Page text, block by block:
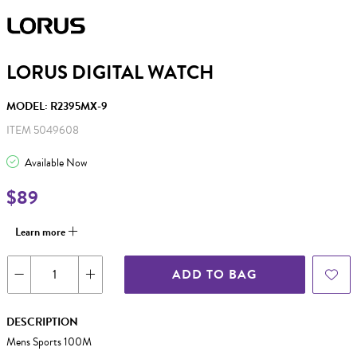
LORUS DIGITAL WATCH
MODEL: R2395MX-9
ITEM 5049608
Available Now
$89
Learn more
ADD TO BAG
DESCRIPTION
Mens Sports 100M